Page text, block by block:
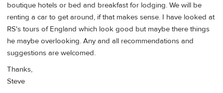
boutique hotels or bed and breakfast for lodging. We will be
renting a car to get around, if that makes sense. I have looked at
RS's tours of England which look good but maybe there things
he maybe overlooking. Any and all recommendations and
suggestions are welcomed.
Thanks,
Steve